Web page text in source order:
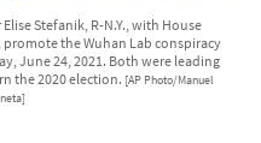
Stefanik, R-N.Y., with House
promote the Wuhan Lab conspiracy
June 24, 2021. Both were leading
the 2020 election. [AP Photo/Manuel